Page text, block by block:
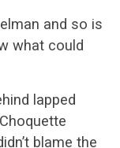
and so is
what could
lapped
blame the